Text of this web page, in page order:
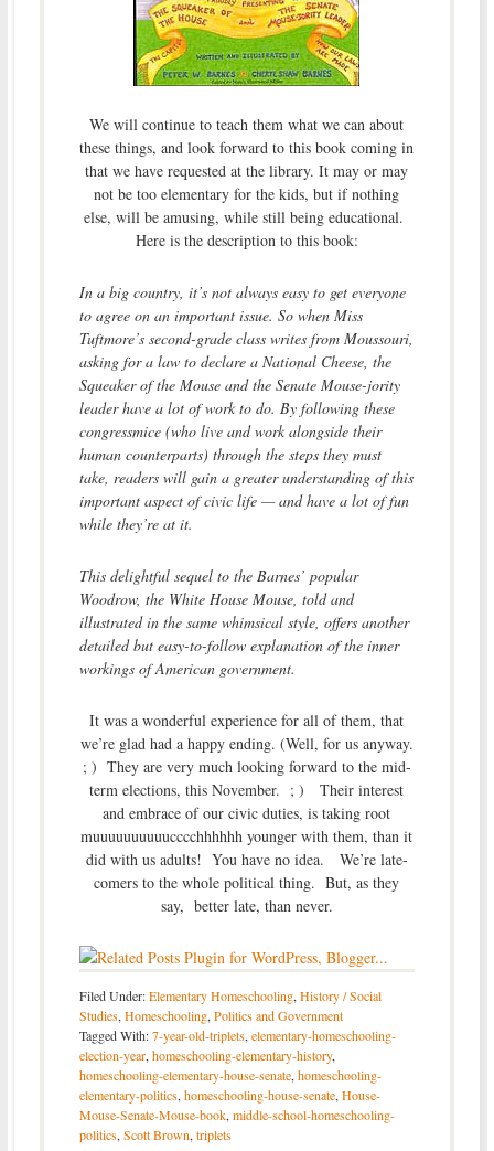
We will continue to teach them what we can about
these things, and look forward to this book coming in
that we have requested at the library. It may or may
not be too elementary for the kids, but if nothing
else, will be amusing, while still being educational.
Here is the description to this book:
In a big country, it’s not always easy to get everyone
to agree on an important issue. So when Miss
Tuftmore’s second-grade class writes from Moussouri,
asking for a law to declare a National Cheese, the
Squeaker of the Mouse and the Senate Mouse-jority
leader have a lot of work to do. By following these
congressmice (who live and work alongside their
human counterparts) through the steps they must
take, readers will gain a greater understanding of this
important aspect of civic life — and have a lot of fun
while they’re at it.
This delightful sequel to the Barnes’ popular
Woodrow, the White House Mouse, told and
illustrated in the same whimsical style, offers another
detailed but easy-to-follow explanation of the inner
workings of American government.
It was a wonderful experience for all of them, that
we’re glad had a happy ending. (Well, for us anyway.
; ) They are very much looking forward to the mid-
term elections, this November. ; ) Their interest
and embrace of our civic duties, is taking root
muuuuuuuuuucccchhhhhh younger with them, than it
did with us adults! You have no idea. We’re late-
comers to the whole political thing. But, as they
say, better late, than never.
Filed Under:Elementary Homeschooling, History / Social
Studies, Homeschooling, Politics and Government
Tagged With:7-year-old-triplets, elementary-homeschooling-
election-year, homeschooling-elementary-history,
homeschooling-elementary-house-senate, homeschooling-
elementary-politics, homeschooling-house-senate, House-
Mouse-Senate-Mouse-book, middle-school-homeschooling-
politics, Scott Brown, triplets